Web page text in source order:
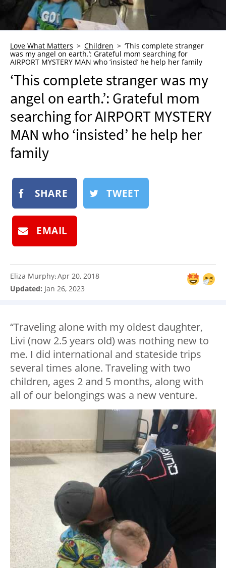
NEWSLETTER
SHOP
BOOK
SUBMIT
Love What Matters Children
‘This complete stranger
was my angel on earth.’: Grateful mom searching for
AIRPORT MYSTERY MAN who ‘insisted’ he help her family
‘This complete stranger was my
angel on earth.’: Grateful mom
searching for AIRPORT MYSTERY
MAN who ‘insisted’ he help her
family
SHARE TWEET
EMAIL
Eliza Murphy:Apr 20, 2018
Updated: Jan 26, 2023
“Traveling alone with my oldest daughter,
Livi (now 2.5 years old) was nothing new to
me. I did international and stateside trips
several times alone. Traveling with two
children, ages 2 and 5 months, along with
all of our belongings was a new venture.